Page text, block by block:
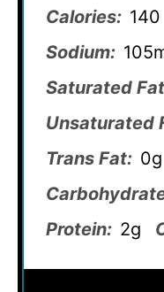
Calories: 140
Sodium:
Saturated
Unsaturated
Trans Fat: 0g
Protein: 2g